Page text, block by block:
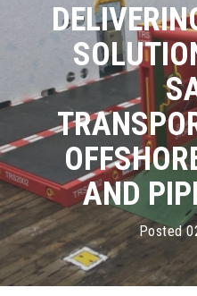
AND
Posted